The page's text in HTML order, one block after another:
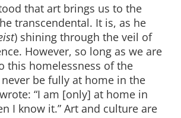
that art brings us to the
transcendental. It is, as he
) shining through the veil of
However, so long as we are
this homelessness of the
be fully at home in the
“I am [only] at home in
I know it.” Art and culture are